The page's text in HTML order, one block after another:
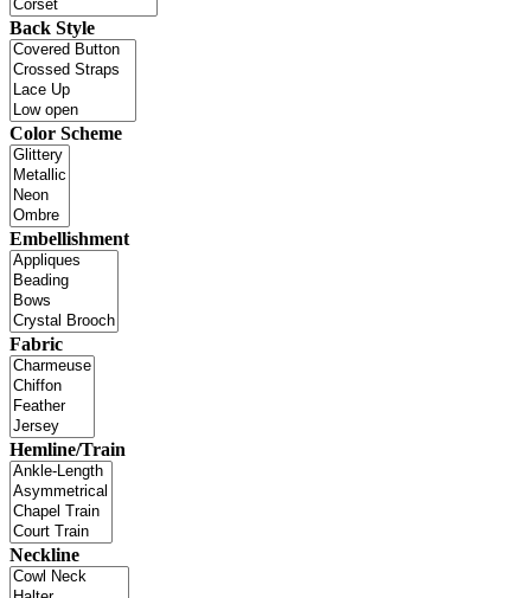
Back Style
Color Scheme
Embellishment
Fabric
Hemline/Train
Neckline